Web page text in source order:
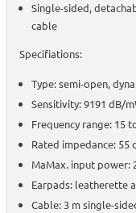
Single-sided,
cable
Specifiations:
Type: semi-open,
Sensitivity: 9191 dB/
Frequency range: 15
Rated impedance: 55
MaMax. input power:
Earpads: leatherette
Cable: 3 m single-